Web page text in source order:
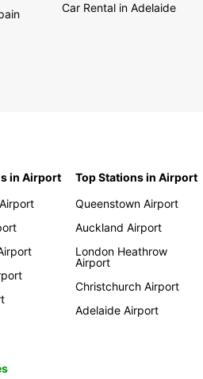
Car Rental in Adelaide
in Airport
Top Stations in Airport
Queenstown Airport
Auckland Airport
London Heathrow
Airport
Christchurch Airport
Adelaide Airport